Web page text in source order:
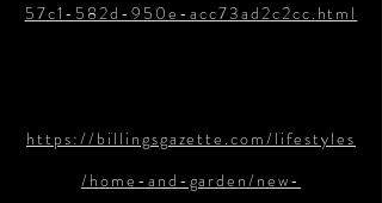
57c1-582d-950e-acc73ad2c2cc.html
https://billingsgazette.com/lifestyles
/home-and-garden/new-